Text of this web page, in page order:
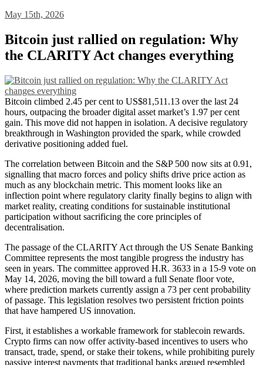
May 15th, 2026
Bitcoin just rallied on regulation: Why
the CLARITY Act changes everything
Bitcoin climbed 2.45 per cent to US$81,511.13 over the last 24
hours, outpacing the broader digital asset market’s 1.97 per cent
gain. This move did not happen in isolation. A decisive regulatory
breakthrough in Washington provided the spark, while crowded
derivative positioning added fuel.
The correlation between Bitcoin and the S&P 500 now sits at 0.91,
signalling that macro forces and policy shifts drive price action as
much as any blockchain metric. This moment looks like an
inflection point where regulatory clarity finally begins to align with
market reality, creating conditions for sustainable institutional
participation without sacrificing the core principles of
decentralisation.
The passage of the CLARITY Act through the US Senate Banking
Committee represents the most tangible progress the industry has
seen in years. The committee approved H.R. 3633 in a 15-9 vote on
May 14, 2026, moving the bill toward a full Senate floor vote,
where prediction markets currently assign a 73 per cent probability
of passage. This legislation resolves two persistent friction points
that have hampered US innovation.
First, it establishes a workable framework for stablecoin rewards.
Crypto firms can now offer activity-based incentives to users who
transact, trade, spend, or stake their tokens, while prohibiting purely
passive interest payments that traditional banks argued resembled